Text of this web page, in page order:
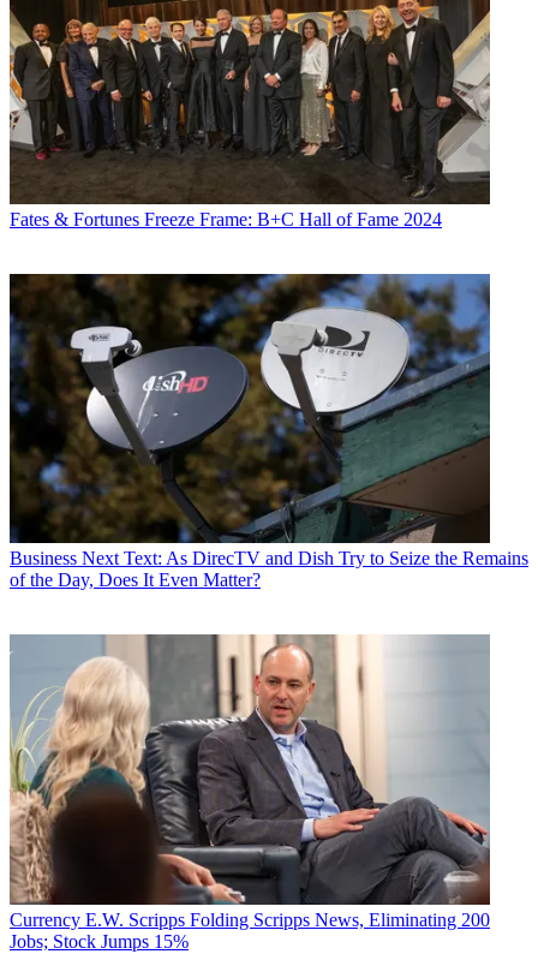
Fates & Fortunes Freeze Frame: B+C Hall of Fame 2024
Business Next Text: As DirecTV and Dish Try to Seize the Remains
of the Day, Does It Even Matter?
Currency E.W. Scripps Folding Scripps News, Eliminating 200
Jobs; Stock Jumps 15%